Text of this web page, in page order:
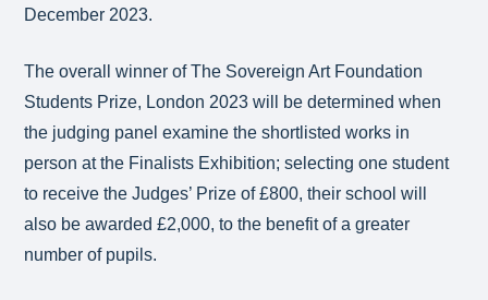
December 2023.
The overall winner of The Sovereign Art Foundation
Students Prize, London 2023 will be determined when
the judging panel examine the shortlisted works in
person at the Finalists Exhibition; selecting one student
to receive the Judges’ Prize of £800, their school will
also be awarded £2,000, to the benefit of a greater
number of pupils.